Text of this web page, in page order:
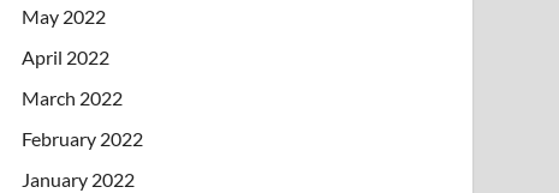
May 2022
April 2022
March 2022
February 2022
January 2022